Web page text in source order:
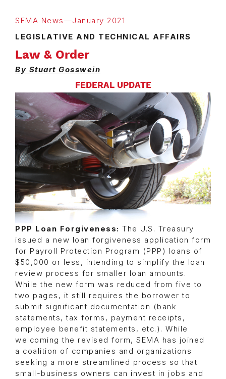
SEMA News—January 2021
LEGISLATIVE AND TECHNICAL AFFAIRS
Law & Order
By Stuart Gosswein
FEDERAL UPDATE
Image
PPP Loan Forgiveness: The U.S. Treasury
issued a new loan forgiveness application form
for Payroll Protection Program (PPP) loans of
$50,000 or less, intending to simplify the loan
review process for smaller loan amounts.
While the new form was reduced from five to
two pages, it still requires the borrower to
submit significant documentation (bank
statements, tax forms, payment receipts,
employee benefit statements, etc.). While
welcoming the revised form, SEMA has joined
a coalition of companies and organizations
seeking a more streamlined process so that
small-business owners can invest in jobs and